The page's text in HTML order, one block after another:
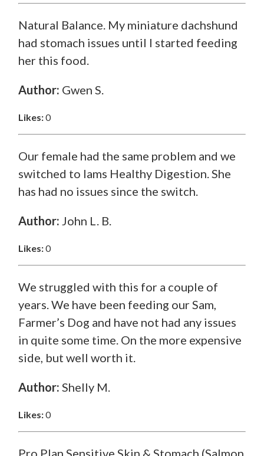
Natural Balance. My miniature dachshund
had stomach issues until I started feeding
her this food.
Author: Gwen S.
Likes:0
Our female had the same problem and we
switched to Iams Healthy Digestion. She
has had no issues since the switch.
Author: John L. B.
Likes:0
We struggled with this for a couple of
years. We have been feeding our Sam,
Farmer’s Dog and have not had any issues
in quite some time. On the more expensive
side, but well worth it.
Author: Shelly M.
Likes:0
Pro Plan Sensitive Skin & Stomach (Salmon